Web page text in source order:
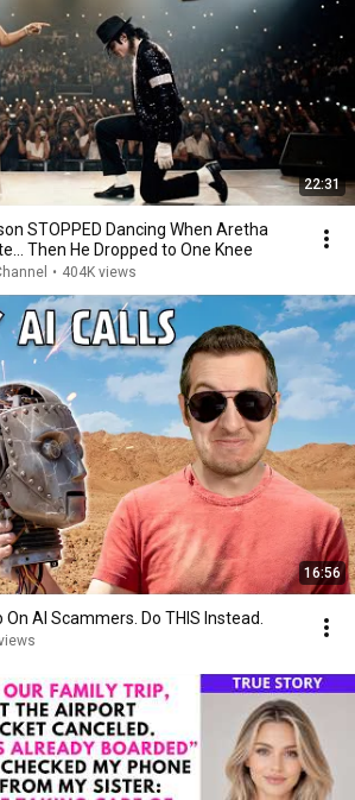
22:31
STOPPED Dancing When Aretha
Then He Dropped to One Knee
• 404K views
16:56
On AI Scammers. Do THIS Instead.